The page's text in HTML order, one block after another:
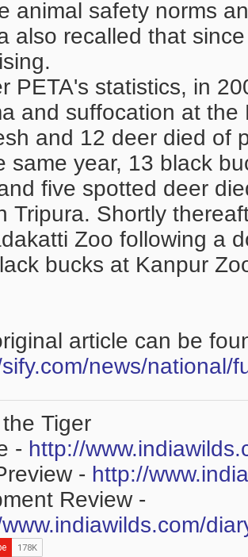
animal safety norms
also recalled that
PETA's statistics, in
and suffocation at
and 12 deer died of
same year, 13 black
five spotted deer
Tripura. Shortly
Zoo following a
bucks at Kanpur
article can be
news/national/
Tiger
- http://
- http://
Review -